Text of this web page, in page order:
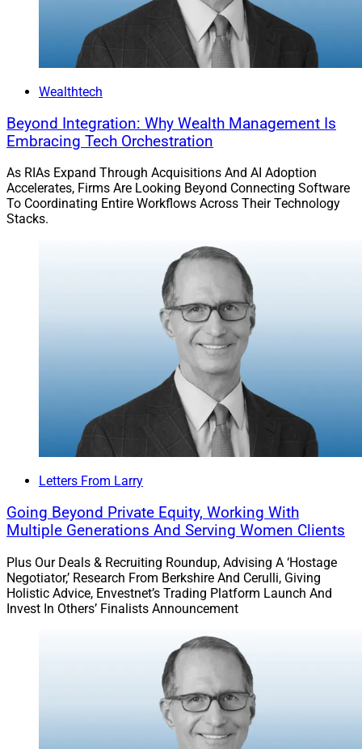
Wealthtech
Beyond Integration: Why Wealth Management Is
Embracing Tech Orchestration
As RIAs Expand Through Acquisitions And AI Adoption
Accelerates, Firms Are Looking Beyond Connecting Software
To Coordinating Entire Workflows Across Their Technology
Stacks.
Letters From Larry
Going Beyond Private Equity, Working With
Multiple Generations And Serving Women Clients
Plus Our Deals & Recruiting Roundup, Advising A ‘Hostage
Negotiator,’ Research From Berkshire And Cerulli, Giving
Holistic Advice, Envestnet’s Trading Platform Launch And
Invest In Others’ Finalists Announcement